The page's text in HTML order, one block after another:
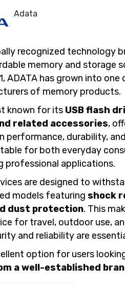
Adata
recognized technology
memory and storage
ADATA has grown into one
of memory products.
known for its USB flash
related accessories,
performance, durability,
for both everyday
professional applications.
are designed to
models featuring shock
dust protection. This
for travel, outdoor use,
and reliability are
option for users
a well-established